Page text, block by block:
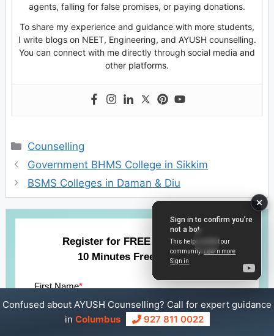
agents, falling for false promises, or paying donations.
To share my experience and guidance with more students,
I write blogs on NEET, Engineering, and AYUSH counselling.
You can connect with me directly through social media and
other platforms.
Categories
Counselling
Government BHMS College in Sikkim
BSMS Colleges in Daman & Diu
Register for FREE Counselling
10 Minutes Free Session
First Name*
Confused about AYUSH Counselling? Call for expert guidance
in Columbus 927 811 0022